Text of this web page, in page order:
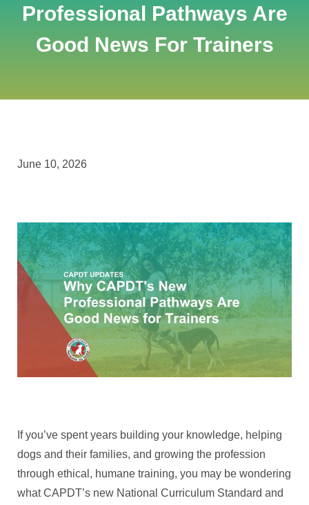
Professional Pathways Are
Good News For Trainers
June 10, 2026
If you’ve spent years building your knowledge, helping
dogs and their families, and growing the profession
through ethical, humane training, you may be wondering
what CAPDT’s new National Curriculum Standard and